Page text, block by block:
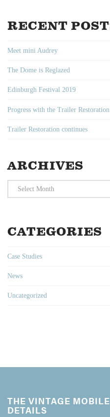
RECENT
Meet mini Audrey
The Dome is Reglazed
Edinburgh Festival 2019
Progress with the Trailer Restoration
Trailer Restoration continues
ARCHIVES
Archives
CATEGORIES
Case Studies
News
Uncategorized
THE VINTAGE
DETAILS